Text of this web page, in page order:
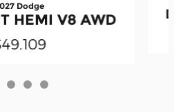
Dodge
HEMI V8 AWD